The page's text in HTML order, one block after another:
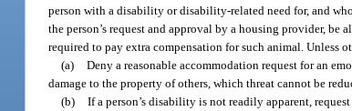
person with a disability or disability-related need for, and
the person’s request and approval by a housing provider,
required to pay extra compensation for such animal. Unless
(a) Deny a reasonable accommodation request for an
damage to the property of others, which threat cannot be
(b) If a person’s disability is not readily apparent,